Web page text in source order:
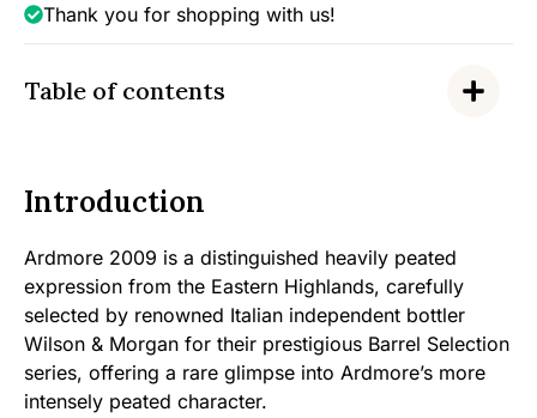
46%
quantity
Thank you for shopping with us!
Table of contents
Introduction
Ardmore 2009 is a distinguished heavily peated
expression from the Eastern Highlands, carefully
selected by renowned Italian independent bottler
Wilson & Morgan for their prestigious Barrel Selection
series, offering a rare glimpse into Ardmore’s more
intensely peated character.